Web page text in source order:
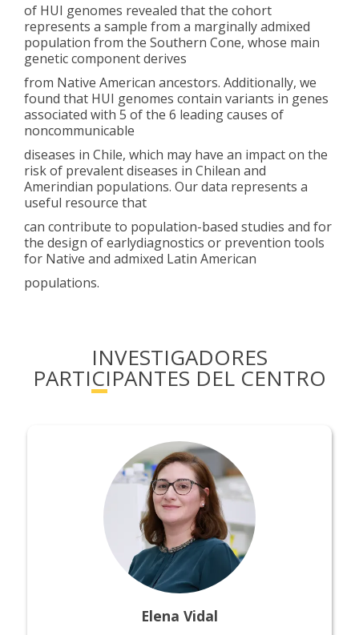
of HUI genomes revealed that the cohort
represents a sample from a marginally admixed
population from the Southern Cone, whose main
genetic component derives
from Native American ancestors. Additionally, we
found that HUI genomes contain variants in genes
associated with 5 of the 6 leading causes of
noncommunicable
diseases in Chile, which may have an impact on the
risk of prevalent diseases in Chilean and
Amerindian populations. Our data represents a
useful resource that
can contribute to population-based studies and for
the design of earlydiagnostics or prevention tools
for Native and admixed Latin American
populations.
INVESTIGADORES
PARTICIPANTES DEL CENTRO
Elena Vidal